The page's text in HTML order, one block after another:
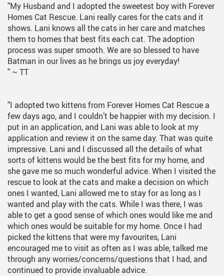
"My Husband and I adopted the sweetest boy with Forever
Homes Cat Rescue. Lani really cares for the cats and it
shows. Lani knows all the cats in her care and matches
them to homes that best fits each cat. The adoption
process was super smooth. We are so blessed to have
Batman in our lives as he brings us joy everyday!
" ~ TT
"I adopted two kittens from Forever Homes Cat Rescue a
few days ago, and I couldn’t be happier with my decision. I
put in an application, and Lani was able to look at my
application and review it on the same day. That was quite
impressive. Lani and I discussed all the details of what
sorts of kittens would be the best fits for my home, and
she gave me so much wonderful advice. When I visited the
rescue to look at the cats and make a decision on which
ones I wanted, Lani allowed me to stay for as long as I
wanted and play with the cats. While I was there, I was
able to get a good sense of which ones would like me and
which ones would be suitable for my home. Once I had
picked the kittens that were my favourites, Lani
encouraged me to visit as often as I was able, talked me
through any worries/concerns/questions that I had, and
continued to provide invaluable advice.